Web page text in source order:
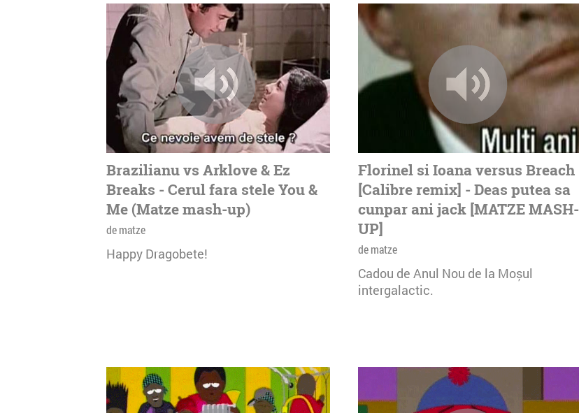
Brazilianu vs Arklove & Ez
Breaks - Cerul fara stele You &
Me (Matze mash-up)
de matze
Happy Dragobete!
Florinel si Ioana versus Breach
[Calibre remix] - Deas putea sa
cunpar ani jack [MATZE MASH-
UP]
de matze
Cadou de Anul Nou de la Moșul
intergalactic.